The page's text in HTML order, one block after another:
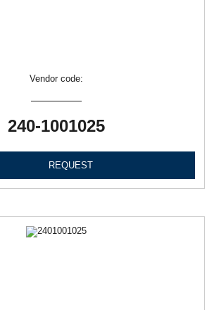
Vendor code:
240-1001025
REQUEST